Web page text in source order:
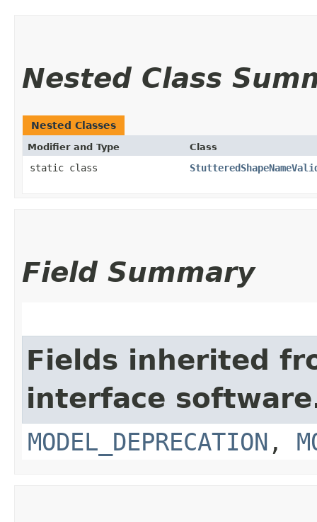
Nested Class
Nested Classes
Modifier and Type Class
static class
Field Summary
Fields inherited
interface
MODEL_DEPRECATION ,